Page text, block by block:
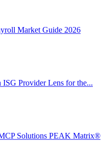
Market Guide 2026
ISG Provider Lens for the...
Solutions PEAK Matrix®